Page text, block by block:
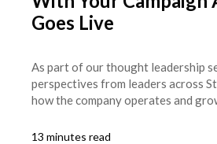
Goes Live
As part of our thought leadership
perspectives from leaders across
how the company operates and
13 minutes read